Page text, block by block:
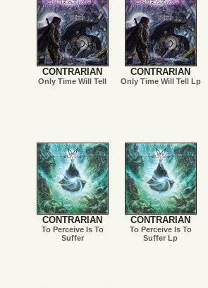
CONTRARIAN
Only Time Will Tell
CONTRARIAN
Only Time Will Tell Lp
CONTRARIAN
To Perceive Is To
Suffer
CONTRARIAN
To Perceive Is To
Suffer Lp